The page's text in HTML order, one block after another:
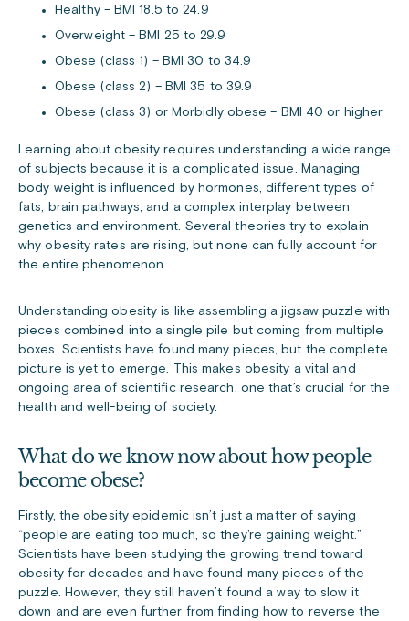
Healthy – BMI 18.5 to 24.9
Overweight – BMI 25 to 29.9
Obese (class 1) – BMI 30 to 34.9
Obese (class 2) – BMI 35 to 39.9
Obese (class 3) or Morbidly obese – BMI 40 or higher
Learning about obesity requires understanding a wide range
of subjects because it is a complicated issue. Managing
body weight is influenced by hormones, different types of
fats, brain pathways, and a complex interplay between
genetics and environment. Several theories try to explain
why obesity rates are rising, but none can fully account for
the entire phenomenon.
Understanding obesity is like assembling a jigsaw puzzle with
pieces combined into a single pile but coming from multiple
boxes. Scientists have found many pieces, but the complete
picture is yet to emerge. This makes obesity a vital and
ongoing area of scientific research, one that’s crucial for the
health and well-being of society.
What do we know now about how people
become obese?
Firstly, the obesity epidemic isn’t just a matter of saying
“people are eating too much, so they’re gaining weight.”
Scientists have been studying the growing trend toward
obesity for decades and have found many pieces of the
puzzle. However, they still haven’t found a way to slow it
down and are even further from finding how to reverse the